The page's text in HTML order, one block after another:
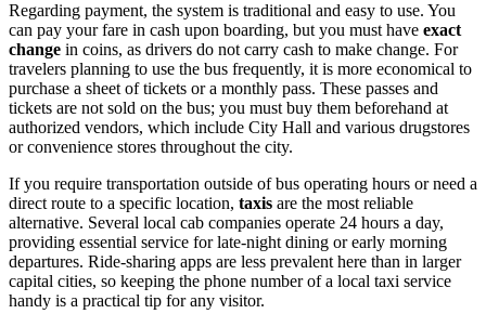
Regarding payment, the system is traditional and easy to use. You
can pay your fare in cash upon boarding, but you must have exact
change in coins, as drivers do not carry cash to make change. For
travelers planning to use the bus frequently, it is more economical to
purchase a sheet of tickets or a monthly pass. These passes and
tickets are not sold on the bus; you must buy them beforehand at
authorized vendors, which include City Hall and various drugstores
or convenience stores throughout the city.
If you require transportation outside of bus operating hours or need a
direct route to a specific location, taxis are the most reliable
alternative. Several local cab companies operate 24 hours a day,
providing essential service for late-night dining or early morning
departures. Ride-sharing apps are less prevalent here than in larger
capital cities, so keeping the phone number of a local taxi service
handy is a practical tip for any visitor.